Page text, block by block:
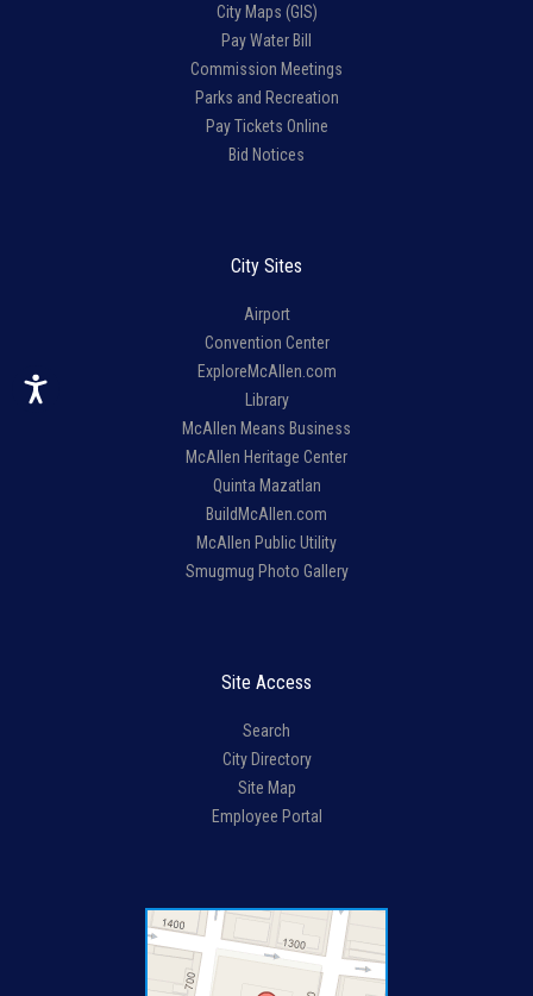
City Maps (GIS)
Pay Water Bill
Commission Meetings
Parks and Recreation
Pay Tickets Online
Bid Notices
City Sites
Airport
Convention Center
ExploreMcAllen.com
Library
McAllen Means Business
McAllen Heritage Center
Quinta Mazatlan
BuildMcAllen.com
McAllen Public Utility
Smugmug Photo Gallery
Site Access
Search
City Directory
Site Map
Employee Portal